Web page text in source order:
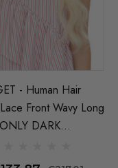
(High Quality Fibre) - By
€24.45
€27.50
Details
- Human Hair
Front Wavy Long
DARK